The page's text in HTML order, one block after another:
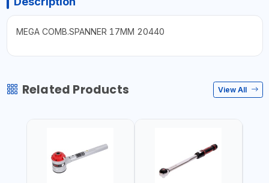
MEGA COMB.SPANNER 17MM 20440
Related Products View All